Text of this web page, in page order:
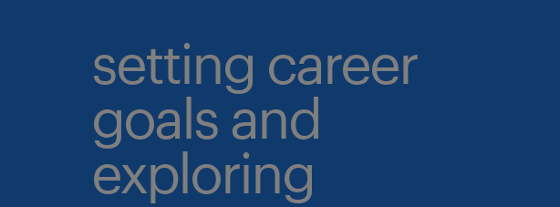
setting career
goals and
exploring